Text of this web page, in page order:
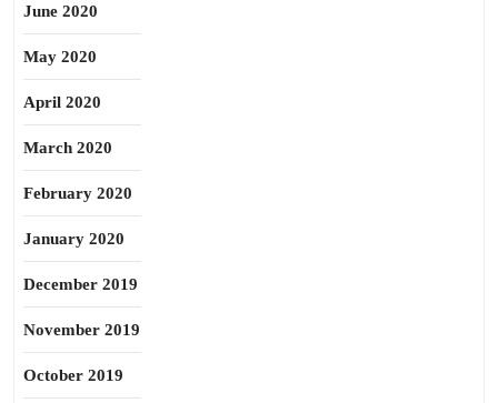
June 2020
May 2020
April 2020
March 2020
February 2020
January 2020
December 2019
November 2019
October 2019